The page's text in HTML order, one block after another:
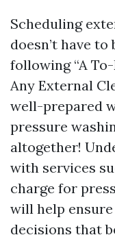
Scheduling
doesn’t have
following “A
Any External
well-prepared
pressure
altogether!
with services
charge for
will help
decisions that